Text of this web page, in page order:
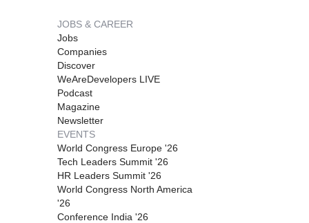
JOBS & CAREER
Jobs
Companies
Discover
WeAreDevelopers LIVE
Podcast
Magazine
Newsletter
EVENTS
World Congress Europe '26
Tech Leaders Summit '26
HR Leaders Summit '26
World Congress North America
'26
Conference India '26